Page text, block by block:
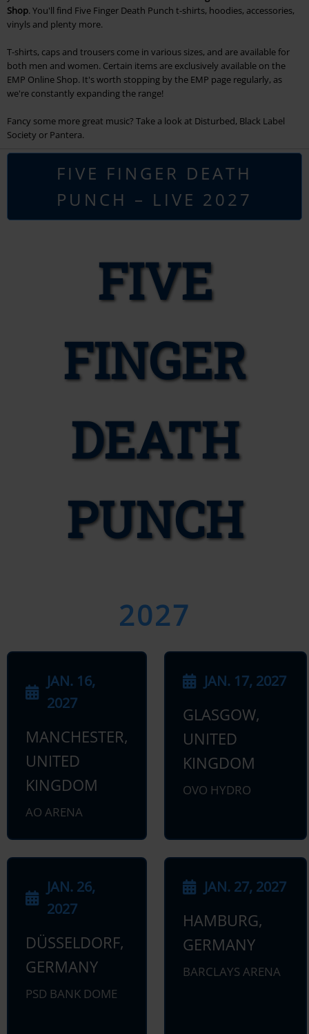
Shop. You'll find Five Finger Death Punch t-shirts, hoodies, accessories,
vinyls and plenty more.
T-shirts, caps and trousers come in various sizes, and are available for
both men and women. Certain items are exclusively available on the
EMP Online Shop. It's worth stopping by the EMP page regularly, as
we're constantly expanding the range!
Fancy some more great music? Take a look at Disturbed, Black Label
Society or Pantera.
FIVE FINGER DEATH
PUNCH – LIVE 2027
FIVE
FINGER
DEATH
PUNCH
2027
JAN. 16,
2027
MANCHESTER,
UNITED
KINGDOM
AO ARENA
JAN. 17, 2027
GLASGOW,
UNITED
KINGDOM
OVO HYDRO
JAN. 26,
2027
DÜSSELDORF,
GERMANY
PSD BANK DOME
JAN. 27, 2027
HAMBURG,
GERMANY
BARCLAYS ARENA